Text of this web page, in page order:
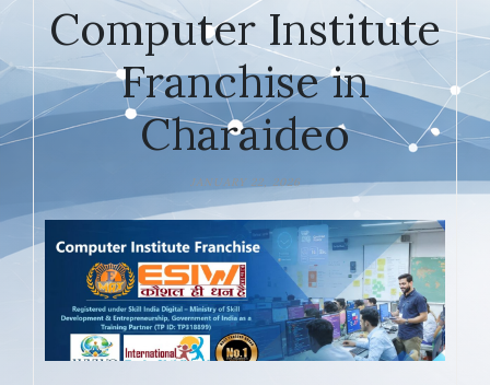
Computer Institute
Franchise in
Charaideo
JANUARY 22, 2026